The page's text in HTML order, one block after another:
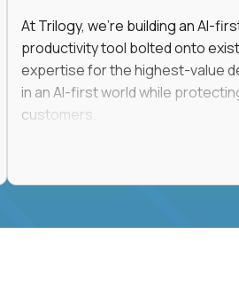
At Trilogy, we're building an AI-
productivity tool bolted onto
expertise for the highest-value
in an AI-first world while
customers.
If you're an experienced
as a force multiplier, and wants